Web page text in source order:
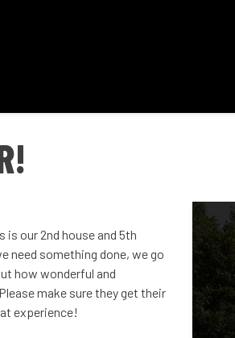
our 2nd house and 5th
need something done, we go
how wonderful and
make sure they get their
experience!